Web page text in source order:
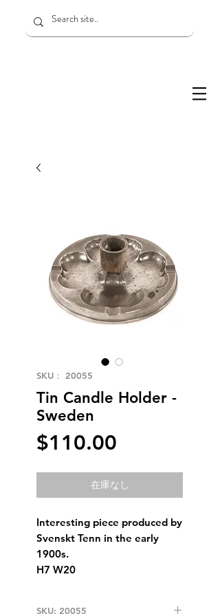
SKU： 20055
Tin Candle Holder -
Sweden
$110.00
格
在庫なし
Interesting piece produced by
Svenskt Tenn in the early
1900s.
H7 W20
SKU: 20055